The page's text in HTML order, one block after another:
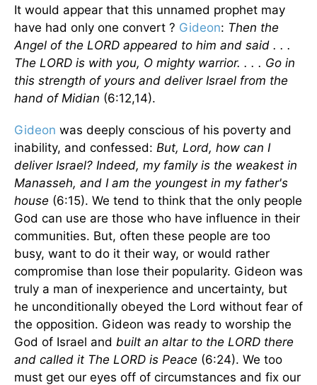
It would appear that this unnamed prophet may
have had only one convert ? Gideon: Then the
Angel of the LORD appeared to him and said . . .
The LORD is with you, O mighty warrior. . . . Go in
this strength of yours and deliver Israel from the
hand of Midian (6:12,14).
Gideon was deeply conscious of his poverty and
inability, and confessed: But, Lord, how can I
deliver Israel? Indeed, my family is the weakest in
Manasseh, and I am the youngest in my father's
house (6:15). We tend to think that the only people
God can use are those who have influence in their
communities. But, often these people are too
busy, want to do it their way, or would rather
compromise than lose their popularity. Gideon was
truly a man of inexperience and uncertainty, but
he unconditionally obeyed the Lord without fear of
the opposition. Gideon was ready to worship the
God of Israel and built an altar to the LORD there
and called it The LORD is Peace (6:24). We too
must get our eyes off of circumstances and fix our